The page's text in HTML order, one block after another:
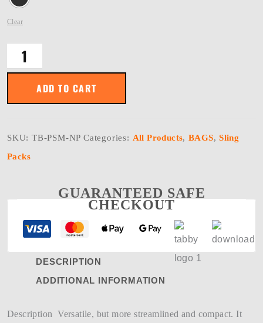
Clear
POSSUM
Waist
Pack®
Polyester
ADD TO CART
SKU: TB-PSM-NP Categories: All Products,BAGS,Sling
Packs
GUARANTEED SAFE
CHECKOUT
DESCRIPTION
ADDITIONAL INFORMATION
Description Versatile, but more streamlined and compact. It